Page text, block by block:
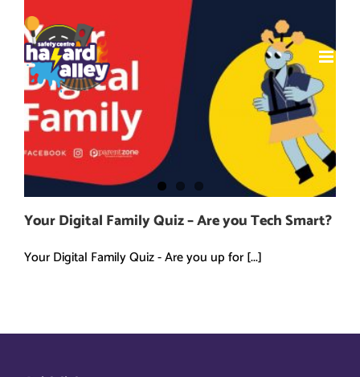
content
Your Digital Family Quiz – Are you Tech Smart?
Your Digital Family Quiz - Are you up for [...]